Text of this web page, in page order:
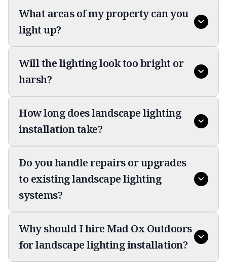
What areas of my property can you
light up?
Will the lighting look too bright or
harsh?
How long does landscape lighting
installation take?
Do you handle repairs or upgrades
to existing landscape lighting
systems?
Why should I hire Mad Ox Outdoors
for landscape lighting installation?